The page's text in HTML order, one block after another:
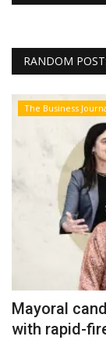
RANDOM
The Business
Mayoral
with rapid-